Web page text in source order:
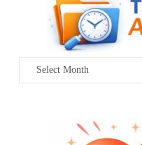
Archives